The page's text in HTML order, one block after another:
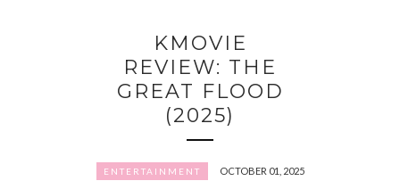
KMOVIE
REVIEW: THE
GREAT FLOOD
(2025)
ENTERTAINMENT OCTOBER 01, 2025